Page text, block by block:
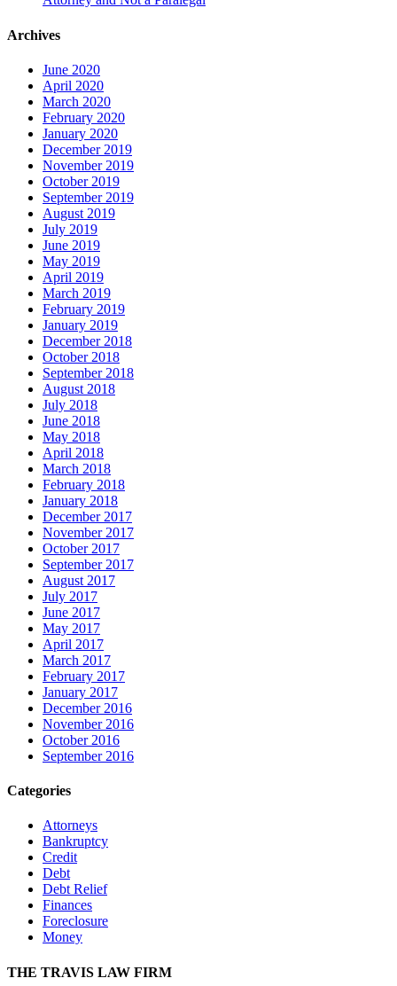
Archives
June 2020
April 2020
March 2020
February 2020
January 2020
December 2019
November 2019
October 2019
September 2019
August 2019
July 2019
June 2019
May 2019
April 2019
March 2019
February 2019
January 2019
December 2018
October 2018
September 2018
August 2018
July 2018
June 2018
May 2018
April 2018
March 2018
February 2018
January 2018
December 2017
November 2017
October 2017
September 2017
August 2017
July 2017
June 2017
May 2017
April 2017
March 2017
February 2017
January 2017
December 2016
November 2016
October 2016
September 2016
Categories
Attorneys
Bankruptcy
Credit
Debt
Debt Relief
Finances
Foreclosure
Money
THE TRAVIS LAW FIRM